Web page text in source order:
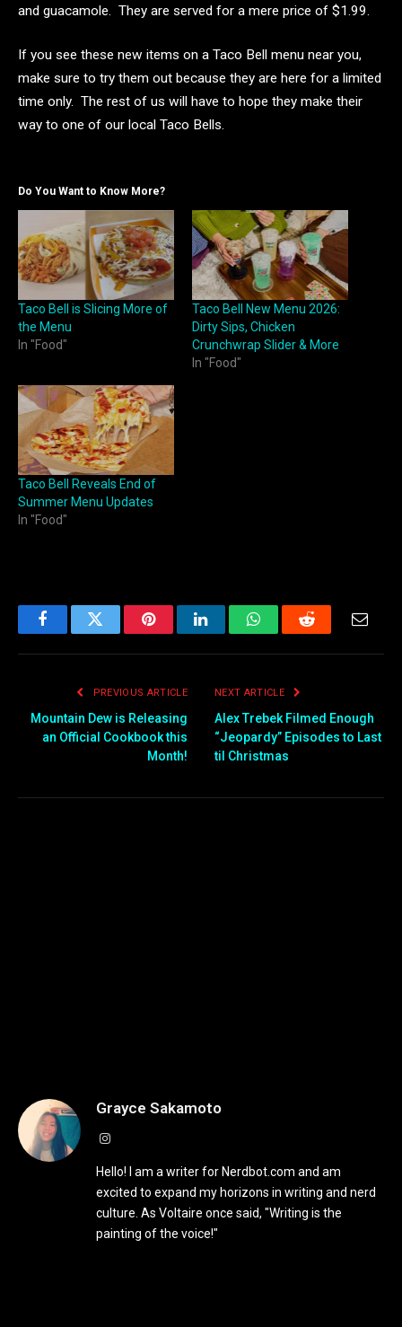
and guacamole. They are served for a mere price of $1.99.
If you see these new items on a Taco Bell menu near you,
make sure to try them out because they are here for a limited
time only. The rest of us will have to hope they make their
way to one of our local Taco Bells.
Do You Want to Know More?
Taco Bell is Slicing More of
the Menu
In "Food"
Taco Bell New Menu 2026:
Dirty Sips, Chicken
Crunchwrap Slider & More
In "Food"
Taco Bell Reveals End of
Summer Menu Updates
In "Food"
FacebookTwitter PinterestLinkedInWhatsAppReddit
PREVIOUS ARTICLE
Mountain Dew is Releasing
an Official Cookbook this
Month!
NEXT ARTICLE
Alex Trebek Filmed Enough
“Jeopardy” Episodes to Last
til Christmas
Grayce Sakamoto
Instagram
Hello! I am a writer for Nerdbot.com and am
excited to expand my horizons in writing and nerd
culture. As Voltaire once said, "Writing is the
painting of the voice!"